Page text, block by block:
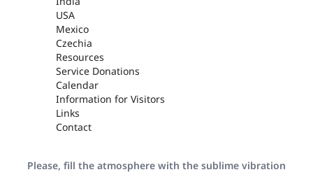
USA
Mexico
Czechia
Resources
Service Donations
Calendar
Information for Visitors
Links
Contact
Please, fill the atmosphere with the sublime vibration